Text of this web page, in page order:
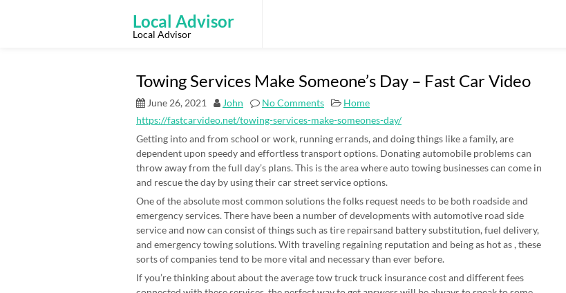
Local Advisor
Local Advisor
Towing Services Make Someone’s Day – Fast Car Video
June 26, 2021 John No Comments
Home
https://fastcarvideo.net/towing-services-make-someones-day/
Getting into and from school or work, running errands, and doing things like a family, are
dependent upon speedy and effortless transport options. Donating automobile problems can
throw away from the full day’s plans. This is the area where auto towing businesses can come in
and rescue the day by using their car street service options.
One of the absolute most common solutions the folks request needs to be both roadside and
emergency services. There have been a number of developments with automotive road side
service and now can consist of things such as tire repairsand battery substitution, fuel delivery,
and emergency towing solutions. With traveling regaining reputation and being as hot as , these
sorts of companies tend to be more vital and necessary than ever before.
If you’re thinking about about the average tow truck truck insurance cost and different fees